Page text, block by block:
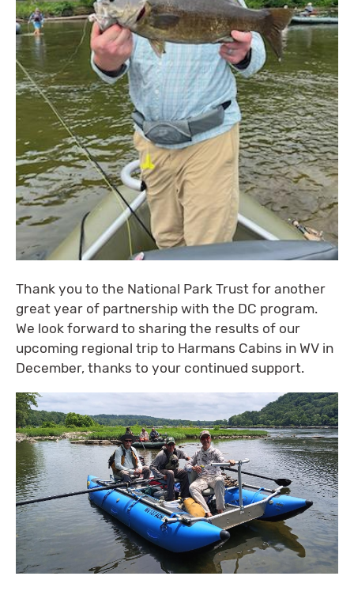
Thank you to the National Park Trust for another
great year of partnership with the DC program.
We look forward to sharing the results of our
upcoming regional trip to Harmans Cabins in WV in
December, thanks to your continued support.